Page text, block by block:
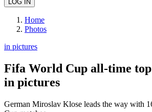
Home
Photos
in pictures
Fifa World Cup all-time top
in pictures
German Miroslav Klose leads the way with